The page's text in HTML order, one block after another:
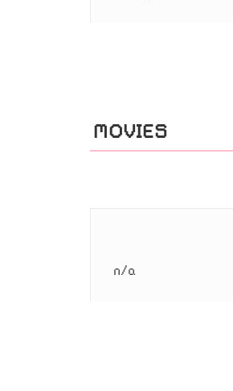
MOVIES
n/a